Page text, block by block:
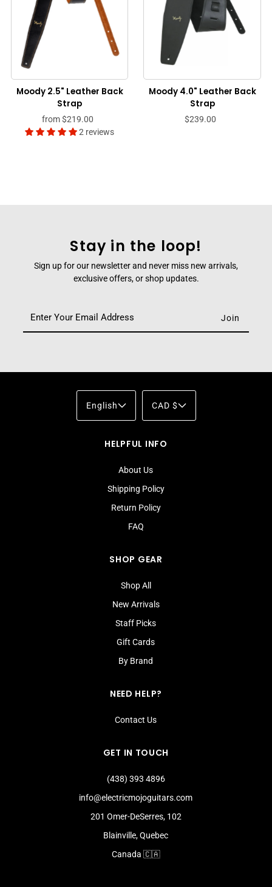
Moody 2.5" Leather Back
Strap
from$219.00
2 reviews
Moody 4.0" Leather Back
Strap
$239.00
Stay in the loop!
Sign up for our newsletter and never miss new arrivals,
exclusive offers, or shop updates.
English CAD $
HELPFUL INFO
About Us
Shipping Policy
Return Policy
FAQ
SHOP GEAR
Shop All
New Arrivals
Staff Picks
Gift Cards
By Brand
NEED HELP?
Contact Us
GET IN TOUCH
(438) 393 4896
info@electricmojoguitars.com
201 Omer-DeSerres, 102
Blainville, Quebec
Canada 🇨🇦